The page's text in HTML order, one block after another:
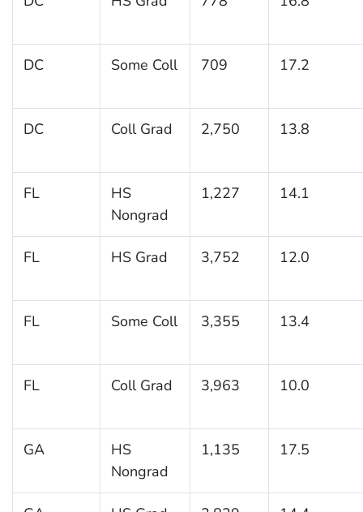
DC Some Coll 709 17.2
DC Coll Grad 2,750 13.8
FL
HS
Nongrad
1,227 14.1
FL HS Grad 3,752 12.0
FL Some Coll 3,355 13.4
FL Coll Grad 3,963 10.0
GA
HS
Nongrad
1,135 17.5